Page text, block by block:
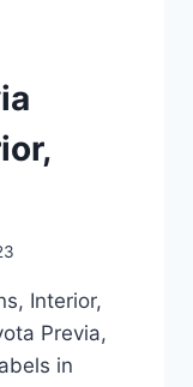
Interior,
Previa,
in